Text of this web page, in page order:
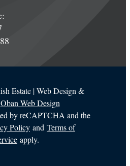
Estate | Web Design &
Oban Web Design
by reCAPTCHA and the
Policy and Terms of
apply.